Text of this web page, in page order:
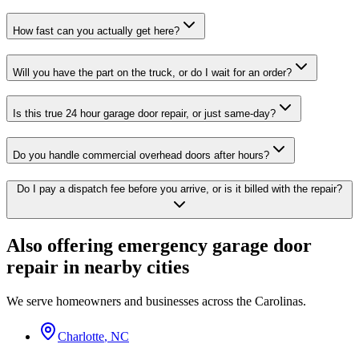
How fast can you actually get here?
Will you have the part on the truck, or do I wait for an order?
Is this true 24 hour garage door repair, or just same-day?
Do you handle commercial overhead doors after hours?
Do I pay a dispatch fee before you arrive, or is it billed with the repair?
Also offering emergency garage door
repair in nearby cities
We serve homeowners and businesses across the Carolinas.
Charlotte, NC